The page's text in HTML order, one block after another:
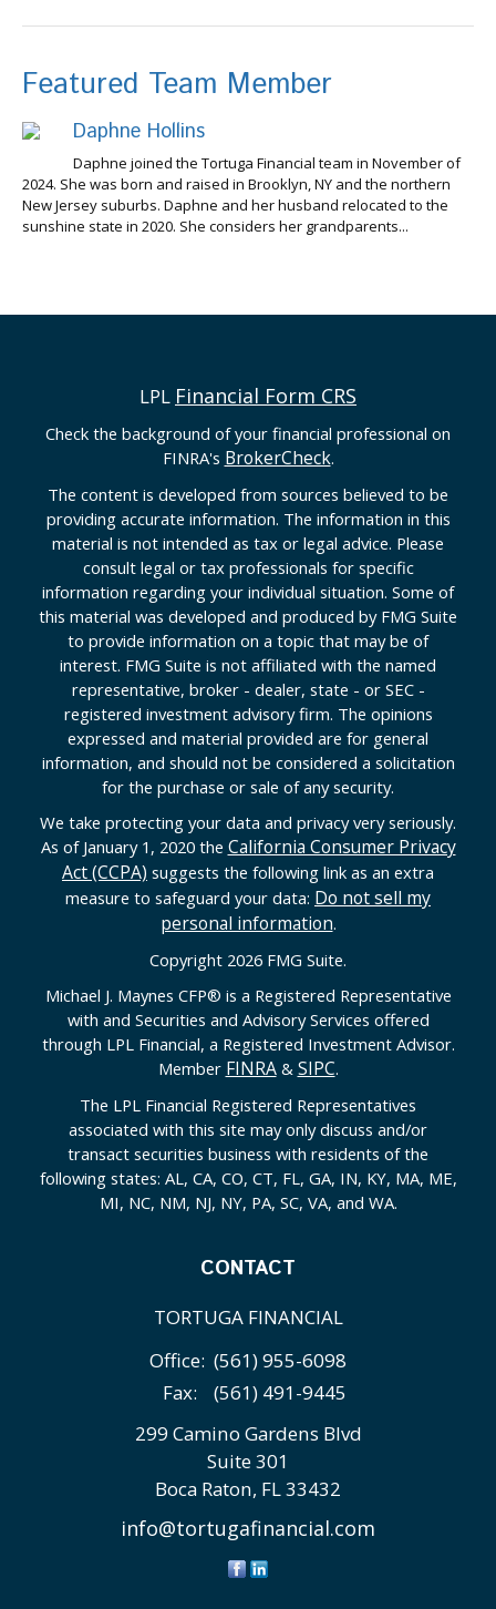
Featured Team Member
Daphne Hollins
Daphne joined the Tortuga Financial team in November of
2024. She was born and raised in Brooklyn, NY and the northern
New Jersey suburbs. Daphne and her husband relocated to the
sunshine state in 2020. She considers her grandparents...
LPL Financial Form CRS
Check the background of your financial professional on
FINRA's BrokerCheck.
The content is developed from sources believed to be
providing accurate information. The information in this
material is not intended as tax or legal advice. Please
consult legal or tax professionals for specific
information regarding your individual situation. Some of
this material was developed and produced by FMG Suite
to provide information on a topic that may be of
interest. FMG Suite is not affiliated with the named
representative, broker - dealer, state - or SEC -
registered investment advisory firm. The opinions
expressed and material provided are for general
information, and should not be considered a solicitation
for the purchase or sale of any security.
We take protecting your data and privacy very seriously.
As of January 1, 2020 the California Consumer Privacy
Act (CCPA) suggests the following link as an extra
measure to safeguard your data: Do not sell my
personal information.
Copyright 2026 FMG Suite.
Michael J. Maynes CFP® is a Registered Representative
with and Securities and Advisory Services offered
through LPL Financial, a Registered Investment Advisor.
Member FINRA& SIPC.
The LPL Financial Registered Representatives
associated with this site may only discuss and/or
transact securities business with residents of the
following states: AL, CA, CO, CT, FL, GA, IN, KY, MA, ME,
MI, NC, NM, NJ, NY, PA, SC, VA, and WA.
CONTACT
TORTUGA FINANCIAL
Office: (561) 955-6098
Fax:
(561) 491-9445
299 Camino Gardens Blvd
Suite 301
Boca Raton, FL33432
info@tortugafinancial.com